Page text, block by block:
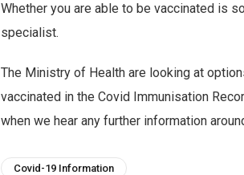
Whether you are able to be vaccinated is
specialist.
The Ministry of Health are looking at
vaccinated in the Covid Immunisation
when we hear any further information
Covid-19 Information